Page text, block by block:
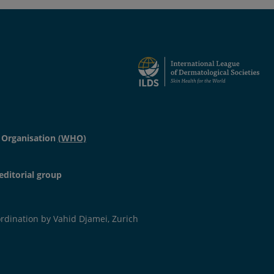
dermatological diseases (prevalence ranging from
individuals with underlying diseases (i.e. diabetes
barrier.
decreased quantity and/ or quality of lipids and/or
(WHO)
group
by Vahid Djamei, Zurich